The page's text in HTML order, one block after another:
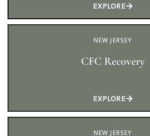
EXPLORE
NEW JERSEY
CFC Recovery
EXPLORE
NEW JERSEY